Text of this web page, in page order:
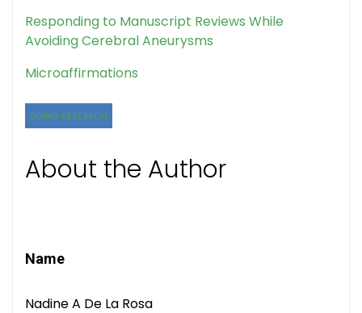
Responding to Manuscript Reviews While
Avoiding Cerebral Aneurysms
Microaffirmations
DOING RESEARCH
About the Author
Name
Nadine A De La Rosa